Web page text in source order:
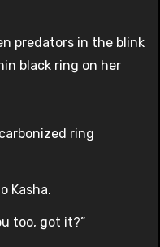
predators in the blink
black ring on her
ring
Kasha.
too, got it?”